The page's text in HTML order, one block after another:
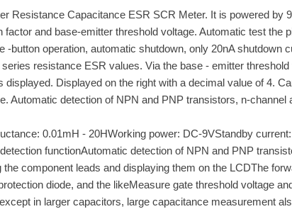
Resistance Capacitance ESR SCR Meter. It is powered
and base-emitter threshold voltage. Automatic test
button operation, automatic shutdown, only 20nA
resistance ESR values. Via the base - emitter
Displayed on the right with a decimal value of 4.
Automatic detection of NPN and PNP transistors, n-
0.01mH - 20HWorking power: DC-9VStandby
functionAutomatic detection of NPN and PNP
component leads and displaying them on the LCDThe
diode, and the likeMeasure gate threshold voltage
in larger capacitors, large capacitance measurement